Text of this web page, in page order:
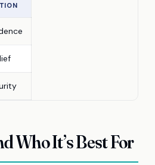
Who It’s Best For